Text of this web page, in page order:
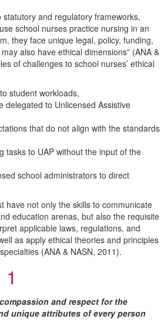
statutory and regulatory frameworks,
school nurses practice nursing in an
they face unique legal, policy, funding,
also have ethical dimensions” (ANA &
of challenges to school nurses’ ethical
student workloads,
delegated to Unlicensed Assistive
that do not align with the standards
tasks to UAP without the input of the
school administrators to direct
have not only the skills to communicate
education arenas, but also the requisite
applicable laws, regulations, and
as apply ethical theories and principles
(ANA & NASN, 2011).
and respect for the
unique attributes of every person